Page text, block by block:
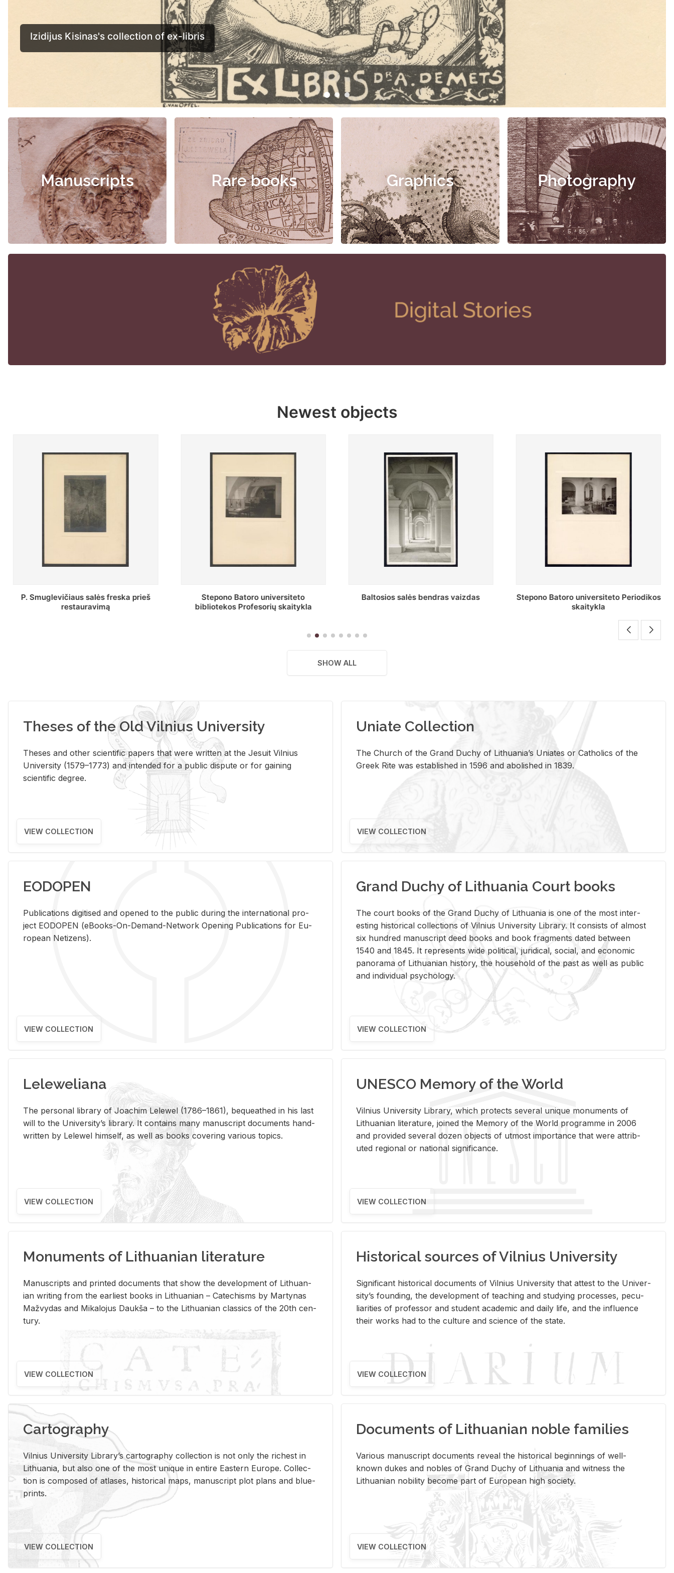
Manuscripts Rare books Graphics Photography
Newest objects
Stepono Batoro universiteto
bibliotekos Profesorių skaitykla
Baltosios salės bendras vaizdas
Stepono Batoro universiteto Periodikos
Periodikos skaitykla Stepono Batoro
universiteto bibliotekoje
SHOW ALL
Theses of the Old Vilnius University
Theses and other scientific papers that were written at the Jesuit Vilnius
University (1579–1773) and intended for a public dispute or for gaining
scientific degree.
VIEW COLLECTION
Uniate Collection
The Church of the Grand Duchy of Lithuania’s Uniates or Catholics of the
Greek Rite was established in 1596 and abolished in 1839.
VIEW COLLECTION
EODOPEN
Pub­li­ca­tions digi­tised and opened to the pub­lic dur­ing the in­ter­na­tional pro­
ject EODOPEN (eBooks-On-De­mand-Net­work Open­ing Pub­li­ca­tions for Eu­
ro­pean Ne­ti­zens).
VIEW COLLECTION
Grand Duchy of Lithuania Court books
The court books of the Grand Duchy of Lithua­nia is one of the most in­ter­
est­ing his­tor­i­cal col­lec­tions of Vil­nius Uni­ver­sity Li­brary. It con­sists of al­most
six hun­dred man­u­script deed books and book frag­ments dated be­tween
1540 and 1845. It rep­re­sents wide po­lit­i­cal, ju­ridi­cal, so­cial, and eco­nomic
panorama of Lithuan­ian his­tory, the house­hold of the past as well as pub­lic
and in­di­vid­ual psy­chol­ogy.
VIEW COLLECTION
Leleweliana
The per­sonal li­brary of Joachim Lelewel (1786–1861), be­queathed in his last
will to the Uni­ver­si­ty’s li­brary. It con­tains many man­u­script doc­u­ments hand­
writ­ten by Lelewel him­self, as well as books cov­er­ing var­i­ous top­ics.
VIEW COLLECTION
UNESCO Memory of the World
Vil­nius Uni­ver­sity Li­brary, which pro­tects sev­eral unique mon­u­ments of
Lithuan­ian lit­er­a­ture, joined the Mem­ory of the World pro­gramme in 2006
and pro­vided sev­eral dozen ob­jects of ut­most im­por­tance that were at­trib­
uted re­gional or na­tional sig­nif­i­cance.
VIEW COLLECTION
Monuments of Lithuanian literature
Man­u­scripts and printed doc­u­ments that show the de­vel­op­ment of Lithuan­
ian writ­ing from the ear­li­est books in Lithuan­ian – Catechisms by Mar­ty­nas
Mažvy­das and Mikalo­jus Daukša – to the Lithuan­ian clas­sics of the 20th cen­
tury.
VIEW COLLECTION
Historical sources of Vilnius University
Sig­nif­i­cant his­tor­i­cal doc­u­ments of Vil­nius Uni­ver­sity that at­test to the Uni­ver­
si­ty’s found­ing, the de­vel­op­ment of teach­ing and study­ing processes, pe­cu­
liar­i­ties of pro­fes­sor and stu­dent aca­d­e­mic and daily life, and the in­flu­ence
their works had to the cul­ture and sci­ence of the state.
VIEW COLLECTION
Cartography
Vil­nius Uni­ver­sity Li­brary’s car­tog­ra­phy col­lec­tion is not only the rich­est in
Lithua­nia, but also one of the most unique in en­tire East­ern Eu­rope. Col­lec­
tion is com­posed of at­lases, his­tor­i­cal maps, man­u­script plot plans and blue­
prints.
VIEW COLLECTION
Documents of Lithuanian noble families
Var­i­ous man­u­script doc­u­ments re­veal the his­tor­i­cal be­gin­nings of well-
known dukes and no­bles of Grand Duchy of Lithua­nia and wit­ness the
Lithuan­ian no­bil­ity be­come part of Eu­ro­pean high so­ci­ety.
VIEW COLLECTION